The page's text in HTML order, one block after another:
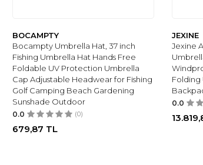
BOCAMPTY
Bocampty Umbrella Hat, 37 inch
Fishing Umbrella Hat Hands Free
Foldable UV Protection Umbrella
Cap Adjustable Headwear for Fishing
Golf Camping Beach Gardening
Sunshade Outdoor
0.0 (0)
679,87 TL
JEXINE
Jexine
Folding
0.0